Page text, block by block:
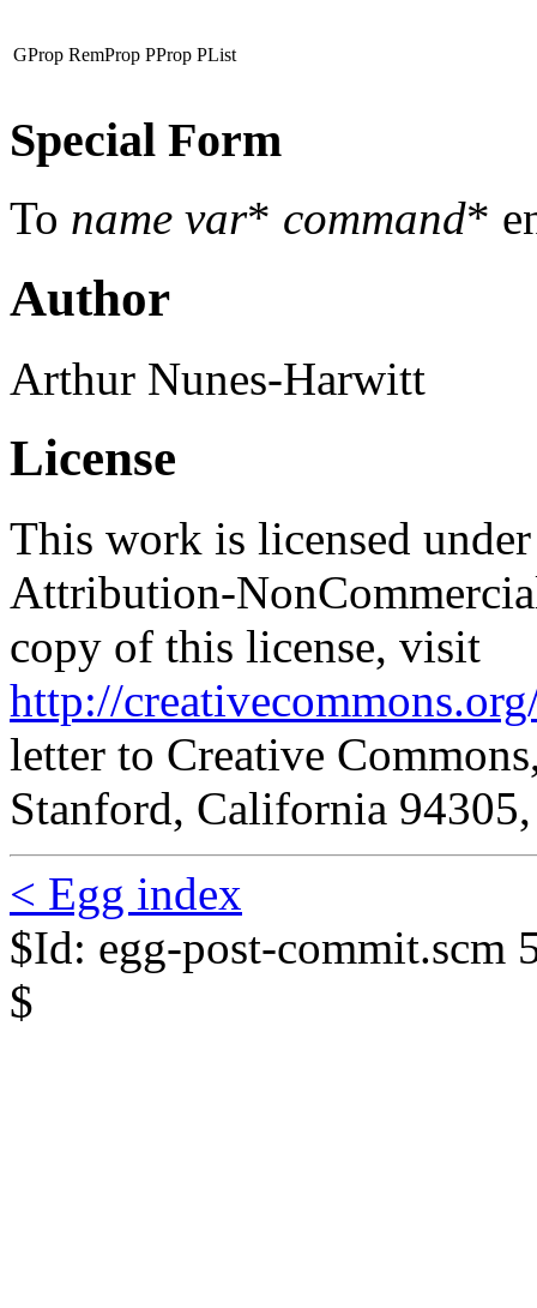
GProp RemProp PProp PList
Special Form
To name var* command*
Author
Arthur Nunes-Harwitt
License
This work is licensed
Attribution-
copy of this license, visit
http://
letter to Creative
Stanford, California
< Egg index
$Id: egg-post-commit.scm
$